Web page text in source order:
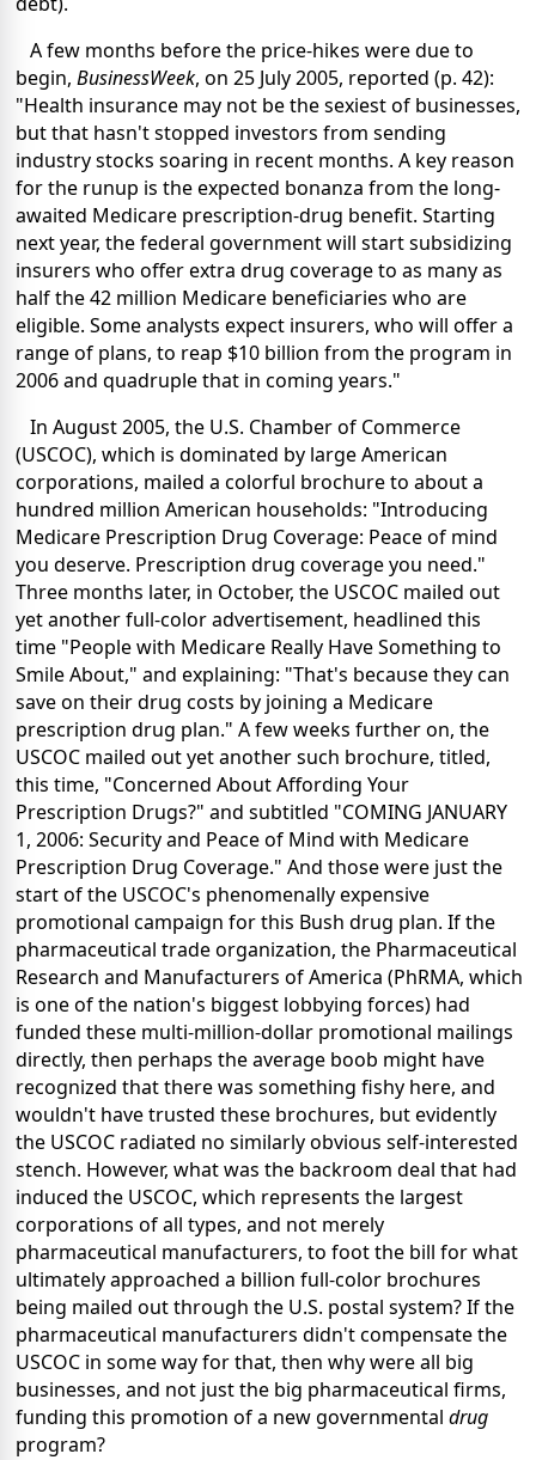
A few months before the price-hikes were due to
begin, BusinessWeek, on 25 July 2005, reported (p. 42):
"Health insurance may not be the sexiest of businesses,
but that hasn't stopped investors from sending
industry stocks soaring in recent months. A key reason
for the runup is the expected bonanza from the long-
awaited Medicare prescription-drug benefit. Starting
next year, the federal government will start subsidizing
insurers who offer extra drug coverage to as many as
half the 42 million Medicare beneficiaries who are
eligible. Some analysts expect insurers, who will offer a
range of plans, to reap $10 billion from the program in
2006 and quadruple that in coming years."
In August 2005, the U.S. Chamber of Commerce
(USCOC), which is dominated by large American
corporations, mailed a colorful brochure to about a
hundred million American households: "Introducing
Medicare Prescription Drug Coverage: Peace of mind
you deserve. Prescription drug coverage you need."
Three months later, in October, the USCOC mailed out
yet another full-color advertisement, headlined this
time "People with Medicare Really Have Something to
Smile About," and explaining: "That's because they can
save on their drug costs by joining a Medicare
prescription drug plan." A few weeks further on, the
USCOC mailed out yet another such brochure, titled,
this time, "Concerned About Affording Your
Prescription Drugs?" and subtitled "COMING JANUARY
1, 2006: Security and Peace of Mind with Medicare
Prescription Drug Coverage." And those were just the
start of the USCOC's phenomenally expensive
promotional campaign for this Bush drug plan. If the
pharmaceutical trade organization, the Pharmaceutical
Research and Manufacturers of America (PhRMA, which
is one of the nation's biggest lobbying forces) had
funded these multi-million-dollar promotional mailings
directly, then perhaps the average boob might have
recognized that there was something fishy here, and
wouldn't have trusted these brochures, but evidently
the USCOC radiated no similarly obvious self-interested
stench. However, what was the backroom deal that had
induced the USCOC, which represents the largest
corporations of all types, and not merely
pharmaceutical manufacturers, to foot the bill for what
ultimately approached a billion full-color brochures
being mailed out through the U.S. postal system? If the
pharmaceutical manufacturers didn't compensate the
USCOC in some way for that, then why were all big
businesses, and not just the big pharmaceutical firms,
funding this promotion of a new governmental drug
program?